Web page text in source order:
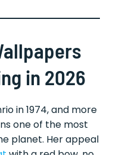
in 2026
in 1974, and more
one of the most
planet. Her appeal